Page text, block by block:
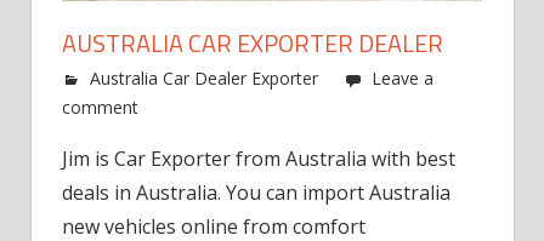
AUSTRALIA CAR EXPORTER DEALER
Australia Car Dealer Exporter
Leave a
comment
Jim is Car Exporter from Australia with best
deals in Australia. You can import Australia
new vehicles online from comfort